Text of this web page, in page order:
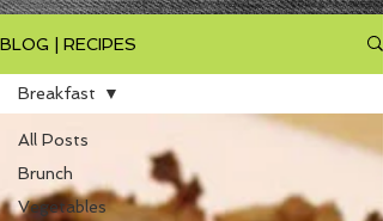
BLOG | RECIPES
All Posts
Brunch
Vegetables
Breakfast